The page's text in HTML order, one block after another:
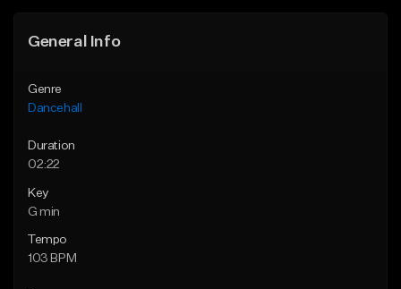
General Info
Genre
Dancehall
Duration
02:22
Key
G min
Tempo
103 BPM